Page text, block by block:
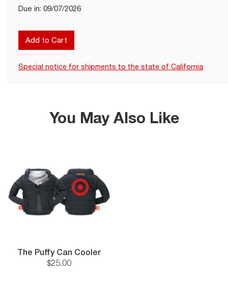
Due in: 09/07/2026
Add to Cart
Special notice for shipments to the state of California
You May Also Like
The Puffy Can Cooler
$25.00